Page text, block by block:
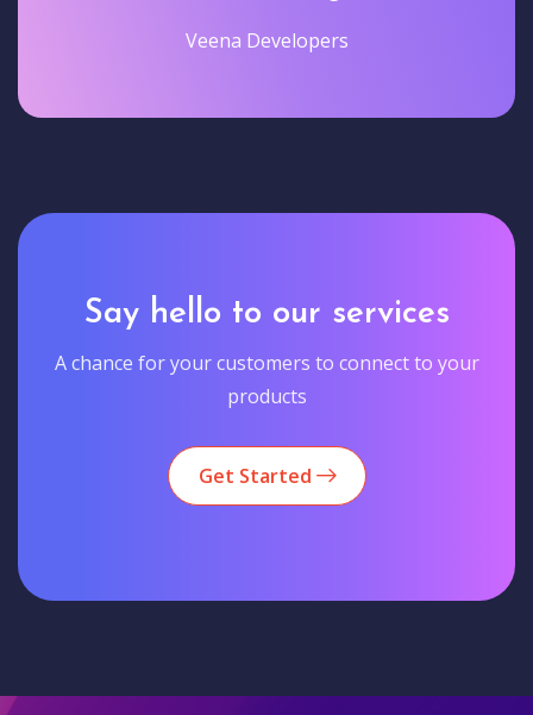
Veena Developers
Say hello to our services
A chance for your customers to connect to your
products
Get Started